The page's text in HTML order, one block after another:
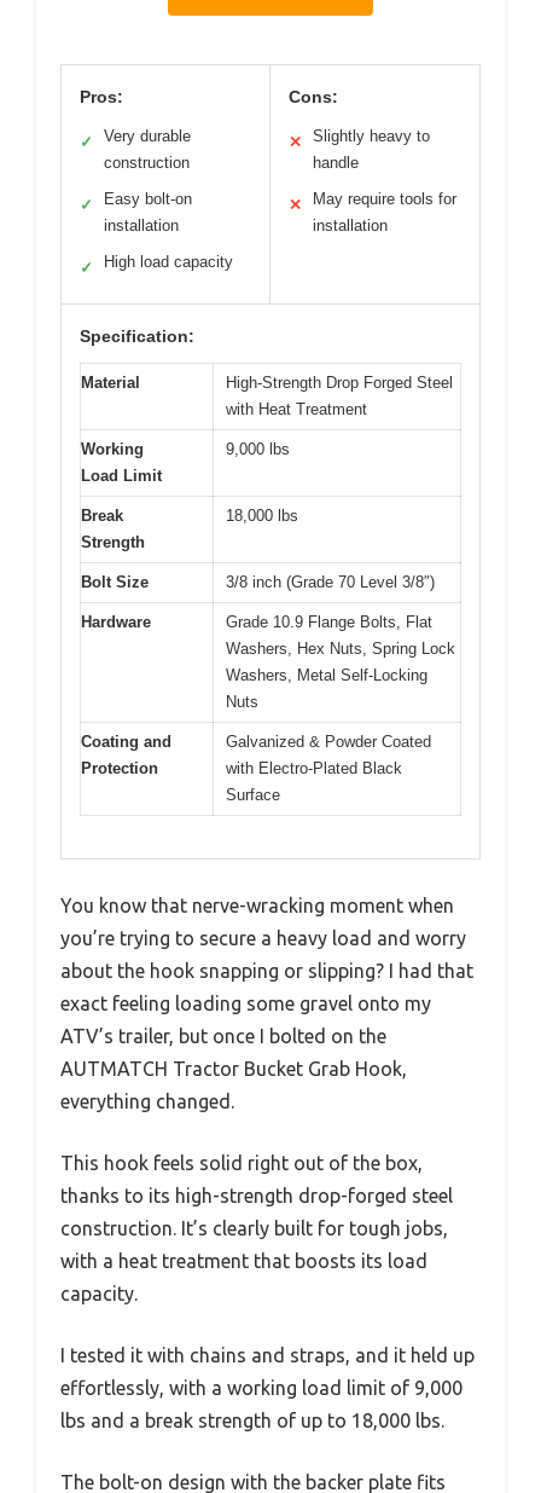
Pros:
✓
Very durable
construction
✓
Easy bolt-on
installation
✓ High load capacity
Cons:
✕
Slightly heavy to
handle
✕
May require tools for
installation
Specification:
Material
High-Strength Drop Forged Steel
with Heat Treatment
Working
Load Limit
9,000 lbs
Break
Strength
18,000 lbs
Bolt Size 3/8 inch (Grade 70 Level 3/8″)
Hardware
Grade 10.9 Flange Bolts, Flat
Washers, Hex Nuts, Spring Lock
Washers, Metal Self-Locking
Nuts
Coating and
Protection
Galvanized & Powder Coated
with Electro-Plated Black
Surface
You know that nerve-wracking moment when
you’re trying to secure a heavy load and worry
about the hook snapping or slipping? I had that
exact feeling loading some gravel onto my
ATV’s trailer, but once I bolted on the
AUTMATCH Tractor Bucket Grab Hook,
everything changed.
This hook feels solid right out of the box,
thanks to its high-strength drop-forged steel
construction. It’s clearly built for tough jobs,
with a heat treatment that boosts its load
capacity.
I tested it with chains and straps, and it held up
effortlessly, with a working load limit of 9,000
lbs and a break strength of up to 18,000 lbs.
The bolt-on design with the backer plate fits